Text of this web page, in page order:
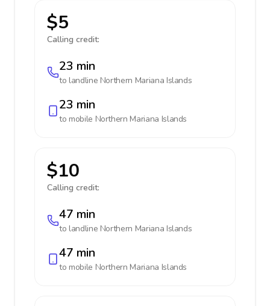
$5
Calling credit:
23 min
to landline Northern Mariana Islands
23 min
to mobile Northern Mariana Islands
$10
Calling credit:
47 min
to landline Northern Mariana Islands
47 min
to mobile Northern Mariana Islands